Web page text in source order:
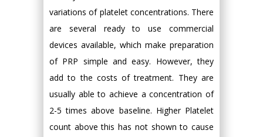
variations of platelet concentrations. There
are several ready to use commercial
devices available, which make preparation
of PRP simple and easy. However, they
add to the costs of treatment. They are
usually able to achieve a concentration of
2-5 times above baseline. Higher Platelet
count above this has not shown to cause